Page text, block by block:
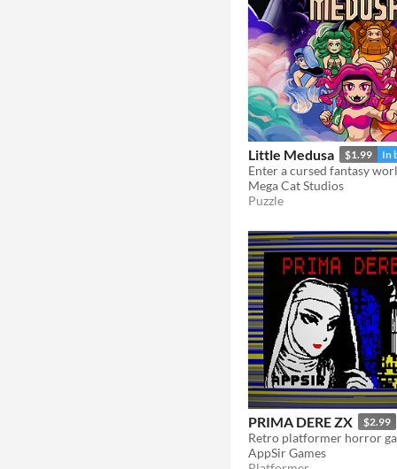
Little Medusa $1.99 In
Mega Cat Studios
Puzzle
PRIMA DERE ZX $2.99
AppSir Games